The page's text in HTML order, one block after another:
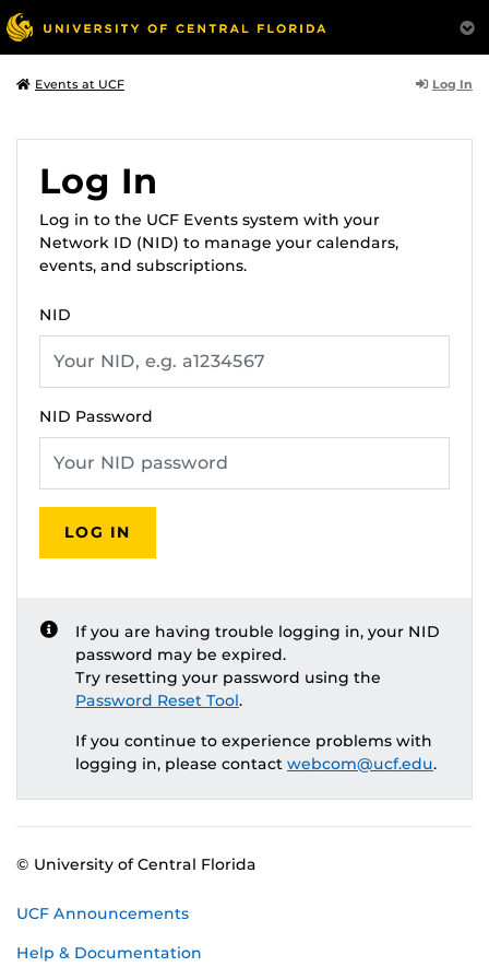
Events at UCF Log In
Log In
Log in to the UCF Events system with your
Network ID (NID) to manage your calendars,
events, and subscriptions.
NID
NID Password
LOG IN
If you are having trouble logging in, your NID
password may be expired.
Try resetting your password using the
Password Reset Tool.
If you continue to experience problems with
logging in, please contact webcom@ucf.edu.
© University of Central Florida
UCF Announcements
Help & Documentation